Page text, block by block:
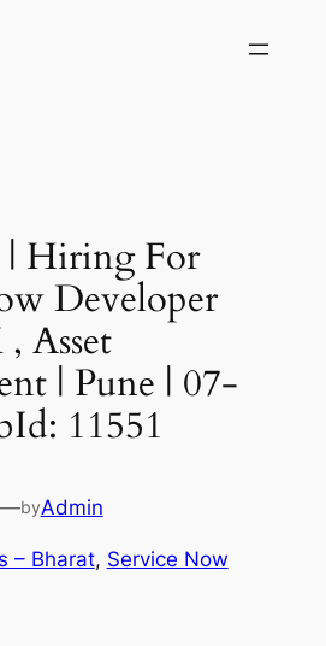
Hiring For
Developer
Asset
| Pune | 07-
11551
—byAdmin
– Bharat, Service Now